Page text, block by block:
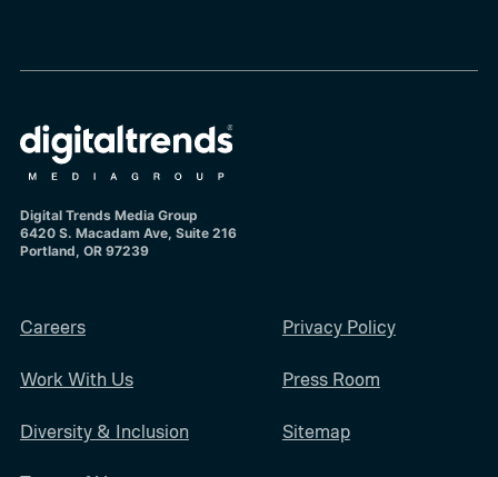
Digital Trends Media Group
6420 S. Macadam Ave, Suite 216
Portland, OR 97239
Careers
Work With Us
Diversity & Inclusion
Privacy Policy
Press Room
Sitemap